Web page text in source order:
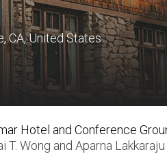
CA, United States
Hotel and Conference
T. Wong and Aparna Lakkaraju